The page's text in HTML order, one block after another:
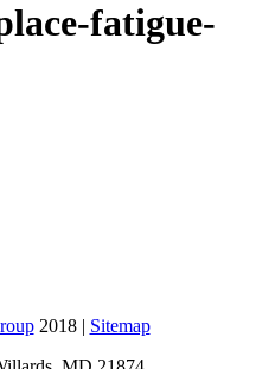
fatigue-
2018 | Sitemap